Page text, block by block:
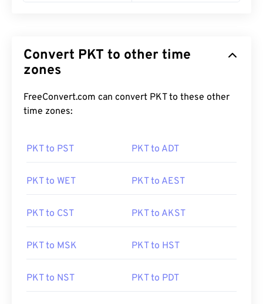
Convert PKT to other time
zones
FreeConvert.com can convert PKT to these other
time zones:
PKT to PST PKT to ADT
PKT to WET PKT to AEST
PKT to CST PKT to AKST
PKT to MSK PKT to HST
PKT to NST PKT to PDT